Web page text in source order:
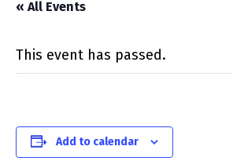
« All Events
This event has passed.
Add to calendar